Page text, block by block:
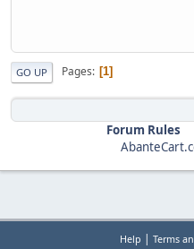
GO UP Pages 1
Forum Rules
Help | Terms